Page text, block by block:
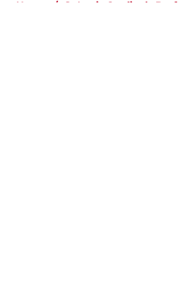
Home / St Louis Cardinals Draft